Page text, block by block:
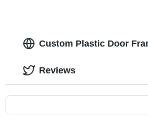
Custom Plastic Door
Reviews